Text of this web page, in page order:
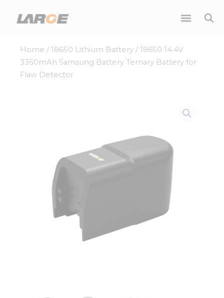
Home / 18650 Lithium Battery / 18650 14.4V
3350mAh Samsung Battery Ternary Battery for
Flaw Detector